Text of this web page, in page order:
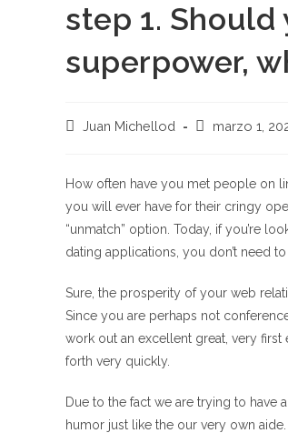
step 1.
superpower,
Autor
entrada:
Juan Michellod
Publicación
entrada:
marzo 1,
How often have you met people on
you will ever have for their cringy
“unmatch” option. Today, if you’re
dating applications, you don’t need
Sure, the prosperity of your web
Since you are perhaps not
work out an excellent great, very first
forth very quickly.
Due to the fact we are trying to have
humor just like the our very own